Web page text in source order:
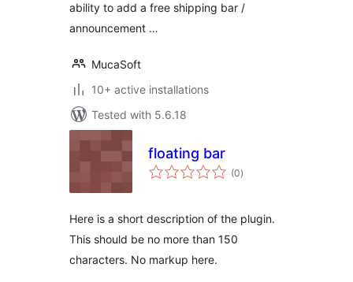
ability to add a free shipping bar /
announcement …
MucaSoft
10+ active installations
Tested with 5.6.18
floating bar
(0total
ratings
)
Here is a short description of the plugin.
This should be no more than 150
characters. No markup here.